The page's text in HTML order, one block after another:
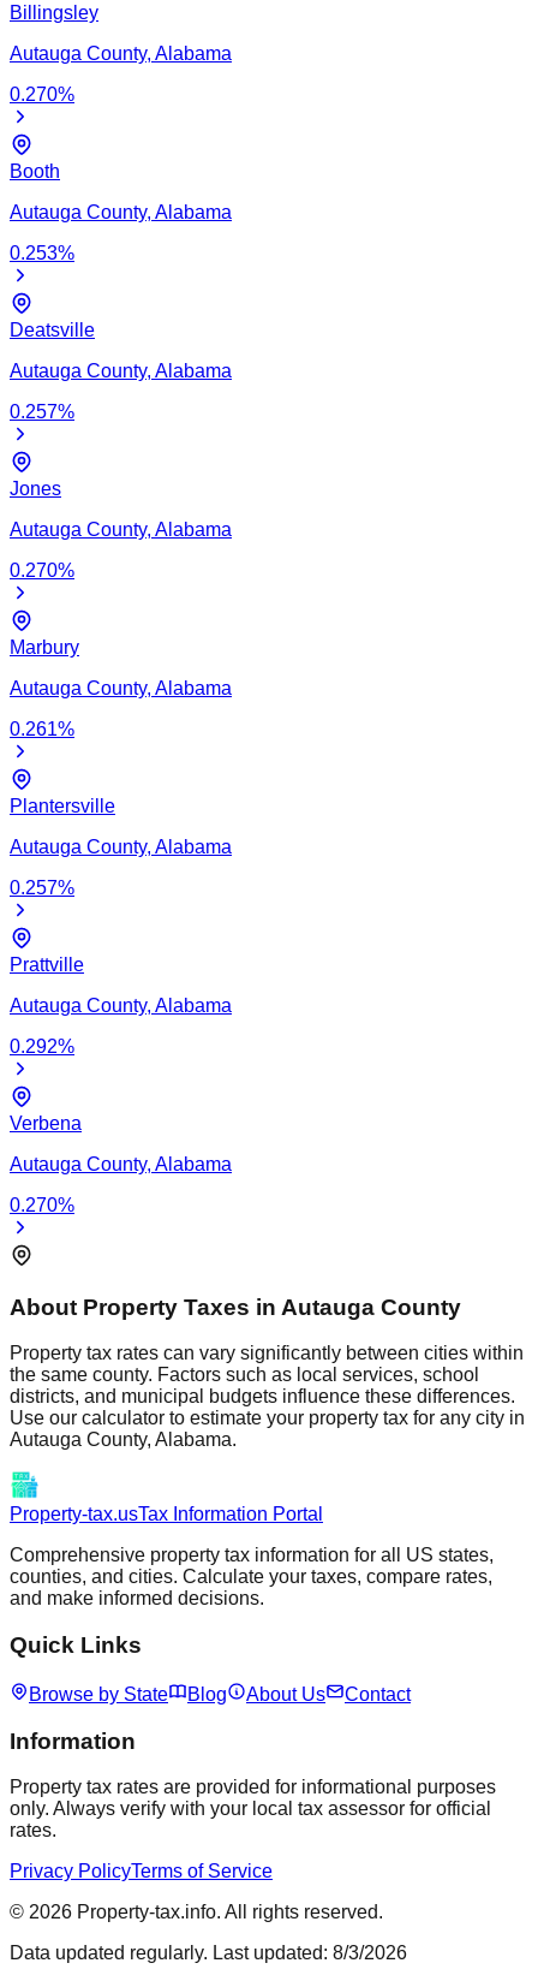
Billingsley
Autauga County, Alabama
0.270%
Booth
Autauga County, Alabama
0.253%
Deatsville
Autauga County, Alabama
0.257%
Jones
Autauga County, Alabama
0.270%
Marbury
Autauga County, Alabama
0.261%
Plantersville
Autauga County, Alabama
0.257%
Prattville
Autauga County, Alabama
0.292%
Verbena
Autauga County, Alabama
0.270%
About Property Taxes in Autauga County
Property tax rates can vary significantly between cities within
the same county. Factors such as local services, school
districts, and municipal budgets influence these differences.
Use our calculator to estimate your property tax for any city in
Autauga County, Alabama.
Property-tax.usTax Information Portal
Comprehensive property tax information for all US states,
counties, and cities. Calculate your taxes, compare rates,
and make informed decisions.
Quick Links
Browse by State Blog About Us Contact
Information
Property tax rates are provided for informational purposes
only. Always verify with your local tax assessor for official
rates.
Privacy PolicyTerms of Service
© 2026 Property-tax.info. All rights reserved.
Data updated regularly. Last updated: 8/3/2026